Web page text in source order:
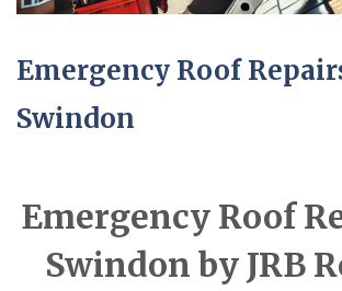
Emergency Roof
Swindon
Emergency Roof
Swindon by JRB